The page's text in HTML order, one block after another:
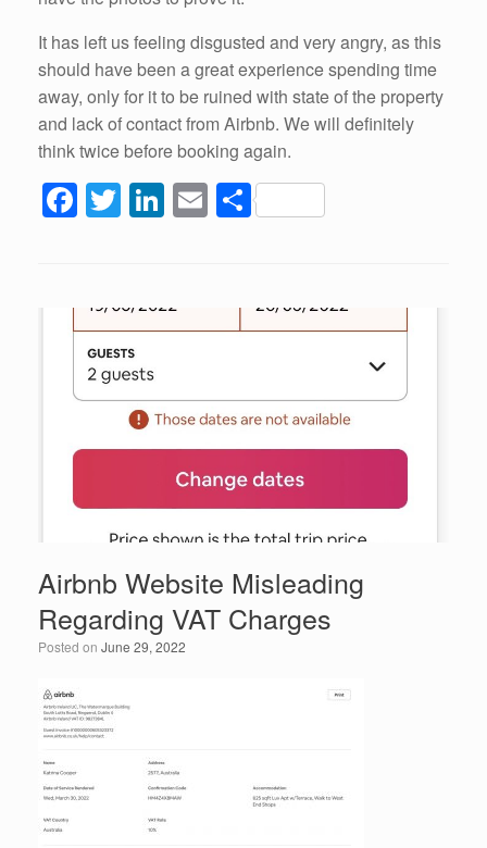
It has left us feeling disgusted and very angry, as this
should have been a great experience spending time
away, only for it to be ruined with state of the property
and lack of contact from Airbnb. We will definitely
think twice before booking again.
F
a
e
b
o
o
k
T
wi
er
Li
n
e
dI
E
m
S
h
e
Airbnb Website Misleading
Regarding VAT Charges
Posted on June 29, 2022